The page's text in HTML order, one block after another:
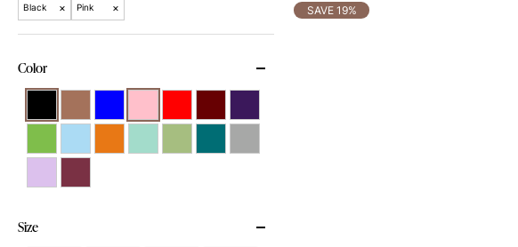
Black × Pink ×
Color
Size
SAVE 19%